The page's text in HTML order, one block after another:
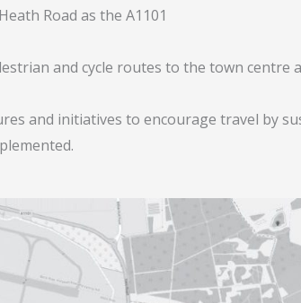
Road as the A1101
and cycle routes to the town centre
and initiatives to encourage travel by